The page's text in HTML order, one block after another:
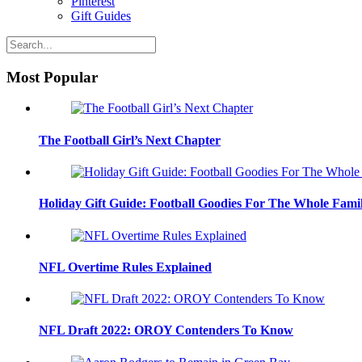
Gift Guides
Most Popular
The Football Girl’s Next Chapter
Holiday Gift Guide: Football Goodies For The Whole
NFL Overtime Rules Explained
NFL Draft 2022: OROY Contenders To Know